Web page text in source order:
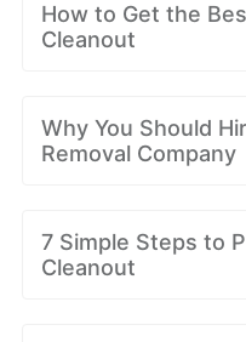
How to Get the
Cleanout
Why You Should
Removal Company
7 Simple Steps to
Cleanout